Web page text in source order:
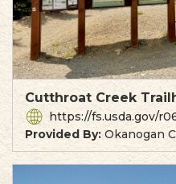
Cutthroat Creek
https://fs.usda.gov/r06/
Provided By:Okanogan